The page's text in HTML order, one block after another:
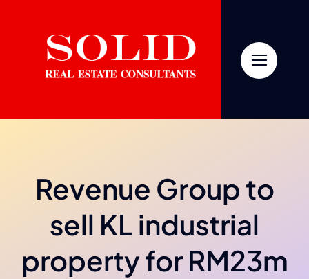
Revenue Group to
sell KL industrial
property for RM23m